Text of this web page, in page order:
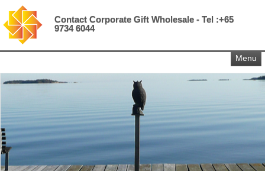
Contact Corporate Gift Wholesale - Tel :+65
9734 6044
Menu